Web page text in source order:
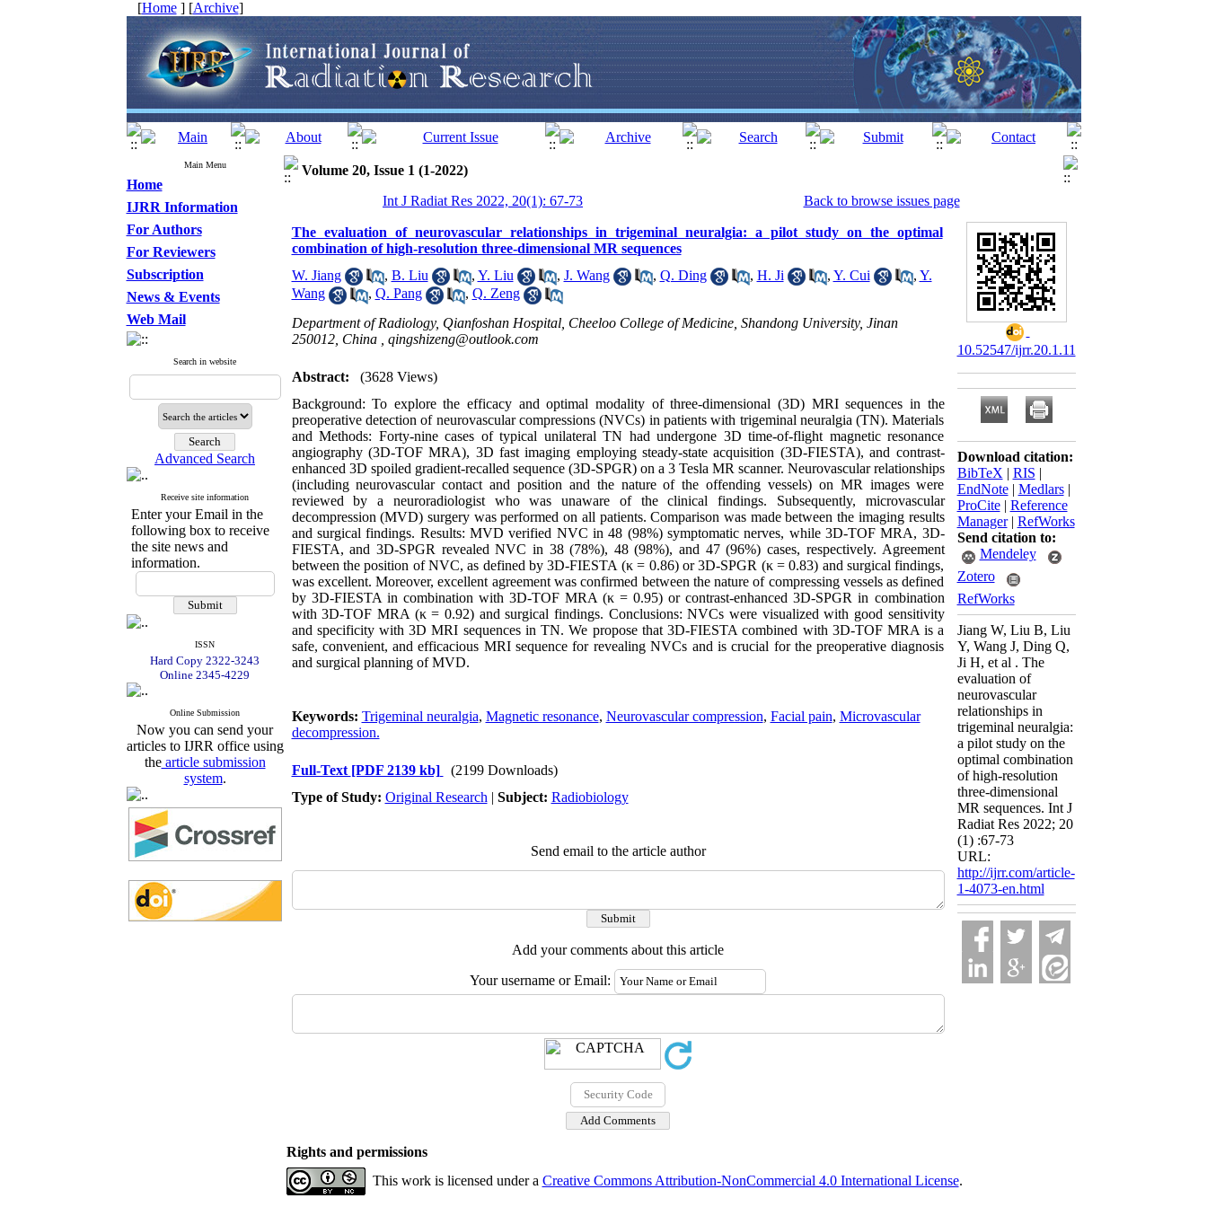
[Home] [Archive]
Main Menu
Home
IJRR Information
For Authors
For Reviewers
Subscription
News & Events
Web Mail
Search in website
Advanced Search
Receive site information
Enter your Email in the
following box to receive
the site news and
information.
ISSN
Hard Copy 2322-3243
Online 2345-4229
Online Submission
Now you can send your
articles to IJRR office using
thearticle submission
system.
Volume 20, Issue 1 (1-2022)
Int J Radiat Res 2022, 20(1): 67-73
Back to browse issues page
The evaluation of neurovascular relationships in trigeminal neuralgia: a pilot study on the optimal
combination of high-resolution three-dimensional MR sequences
W. Jiang
, B. Liu , Y. Liu , J. Wang , Q. Ding , H. Ji , Y. Cui , Y.
Wang
, Q. Pang , Q. Zeng
Department of Radiology, Qianfoshan Hospital, Cheeloo College of Medicine, Shandong University, Jinan
250012, China , qingshizeng@outlook.com
Abstract:
(3628 Views)
Background: To explore the efficacy and optimal modality of three-dimensional (3D) MRI sequences in the
preoperative detection of neurovascular compressions (NVCs) in patients with trigeminal neuralgia (TN). Materials
and Methods: Forty-nine cases of typical unilateral TN had undergone 3D time-of-flight magnetic resonance
angiography (3D-TOF MRA), 3D fast imaging employing steady-state acquisition (3D-FIESTA), and contrast-
enhanced 3D spoiled gradient-recalled sequence (3D-SPGR) on a 3 Tesla MR scanner. Neurovascular relationships
(including neurovascular contact and position and the nature of the offending vessels) on MR images were
reviewed by a neuroradiologist who was unaware of the clinical findings. Subsequently, microvascular
decompression (MVD) surgery was performed on all patients. Comparison was made between the imaging results
and surgical findings. Results: MVD verified NVC in 48 (98%) symptomatic nerves, while 3D-TOF MRA, 3D-
FIESTA, and 3D-SPGR revealed NVC in 38 (78%), 48 (98%), and 47 (96%) cases, respectively. Agreement
between the position of NVC, as defined by 3D-FIESTA (κ = 0.86) or 3D-SPGR (κ = 0.83) and surgical findings,
was excellent. Moreover, excellent agreement was confirmed between the nature of compressing vessels as defined
by 3D-FIESTA in combination with 3D-TOF MRA (κ = 0.95) or contrast-enhanced 3D-SPGR in combination
with 3D-TOF MRA (κ = 0.92) and surgical findings. Conclusions: NVCs were visualized with good sensitivity
and specificity with 3D MRI sequences in TN. We propose that 3D-FIESTA combined with 3D-TOF MRA is a
safe, convenient, and efficacious MRI sequence for revealing NVCs and is crucial for the preoperative diagnosis
and surgical planning of MVD.
Keywords: Trigeminal neuralgia, Magnetic resonance, Neurovascular compression, Facial pain, Microvascular
decompression.
Full-Text [PDF 2139 kb]
(2199 Downloads)
Type of Study: Original Research | Subject: Radiobiology
Send email to the article author
Add your comments about this article
Your username or Email:
10.52547/ijrr.20.1.11
Download citation:
BibTeX | RIS |
EndNote| Medlars|
ProCite| Reference
Manager| RefWorks
Send citation to:
Mendeley
Zotero
RefWorks
Jiang W, Liu B, Liu
Y, Wang J, Ding Q,
Ji H, et al . The
evaluation of
neurovascular
relationships in
trigeminal neuralgia:
a pilot study on the
optimal combination
of high-resolution
three-dimensional
MR sequences. Int J
Radiat Res 2022; 20
(1) :67-73
URL:
http://ijrr.com/article-
1-4073-en.html
Rights and permissions
This work is licensed under a Creative Commons Attribution-NonCommercial 4.0 International License.